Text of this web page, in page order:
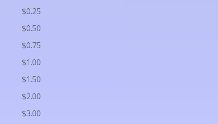
$0.25
$0.50
$0.75
$1.00
$1.50
$2.00
$3.00